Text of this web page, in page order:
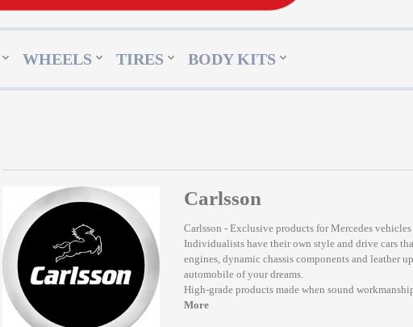
WHEELS TIRES BODY KITS
Carlsson
Carlsson - Exclusive products for Mercedes
Individualists have their own style and drive cars
engines, dynamic chassis components and leather
automobile of your dreams.
High-grade products made when sound
More